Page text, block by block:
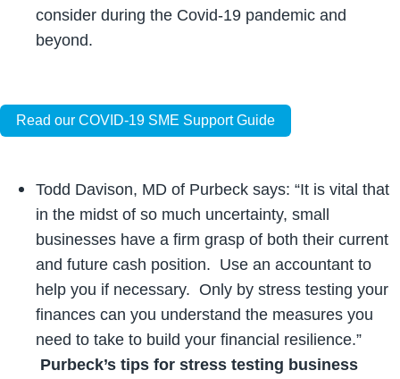
consider during the Covid-19 pandemic and
beyond.
Read our COVID-19 SME Support Guide
Todd Davison, MD of Purbeck says: “It is vital that
in the midst of so much uncertainty, small
businesses have a firm grasp of both their current
and future cash position. Use an accountant to
help you if necessary. Only by stress testing your
finances can you understand the measures you
need to take to build your financial resilience.”
Purbeck’s tips for stress testing business